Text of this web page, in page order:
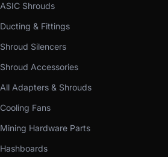
ASIC Shrouds
Ducting & Fittings
Shroud Silencers
Shroud Accessories
All Adapters & Shrouds
Cooling Fans
Mining Hardware Parts
Hashboards